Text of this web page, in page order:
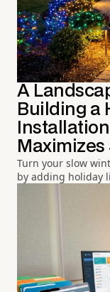
A
Building a
Maximizes
Turn your slow
by adding holiday